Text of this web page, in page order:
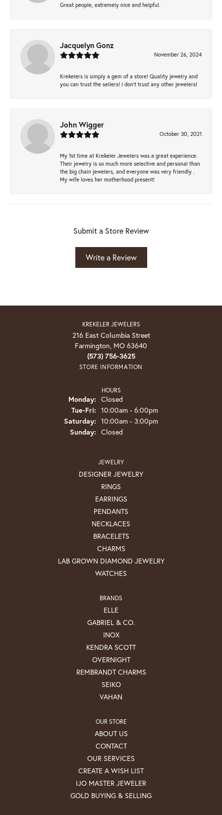
Great people, extremely nice and helpful.
Jacquelyn Gonz
November 26, 2024
Krekelers is simply a gem of a store! Quality jewelry and
you can trust the sellers! I don’t trust any other jewelers!
John Wigger
October 30, 2021
My 1st time at Krekeler Jewelers was a great experience.
Their jewelry is so much more selective and personal than
the big chain jewelers, and everyone was very friendly .
My wife loves her motherhood present!
Submit a Store Review
Write a Review
KREKELER JEWELERS
216 East Columbia Street
Farmington, MO 63640
(573) 756-3625
STORE INFORMATION
HOURS
Monday: Closed
Tue-Fri: Tuesday - Friday:
10:00am - 6:00pm
Saturday: 10:00am - 3:00pm
Sunday: Closed
JEWELRY
DESIGNER JEWELRY
RINGS
EARRINGS
PENDANTS
NECKLACES
BRACELETS
CHARMS
LAB GROWN DIAMOND JEWELRY
WATCHES
BRANDS
ELLE
GABRIEL & CO.
INOX
KENDRA SCOTT
OVERNIGHT
REMBRANDT CHARMS
SEIKO
VAHAN
OUR STORE
ABOUT US
CONTACT
OUR SERVICES
CREATE A WISH LIST
IJO MASTER JEWELER
GOLD BUYING & SELLING